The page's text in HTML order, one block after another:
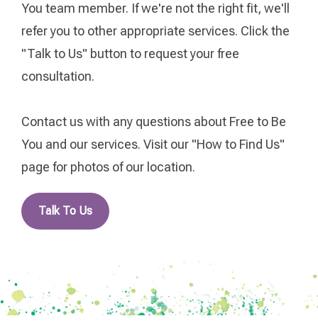
You team member. If we're not the right fit, we'll
refer you to other appropriate services. Click the
"Talk to Us" button to request your free
consultation.
Contact us with any questions about Free to Be
You and our services. Visit our "How to Find Us"
page for photos of our location.
Talk To Us